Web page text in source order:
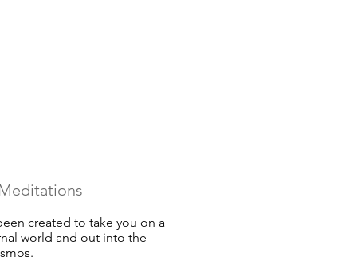
created to take you on a
world and out into the